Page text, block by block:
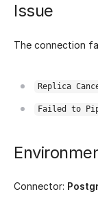
Issue
The connection
Replica
Failed to
Connector: